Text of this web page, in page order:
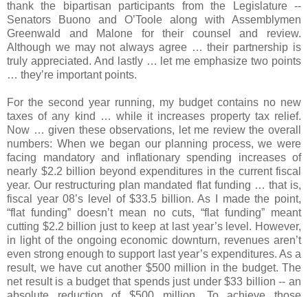
thank the bipartisan participants from the Legislature --
Senators Buono and O’Toole along with Assemblymen
Greenwald and Malone for their counsel and review.
Although we may not always agree … their partnership is
truly appreciated. And lastly … let me emphasize two points
… they’re important points.
For the second year running, my budget contains no new
taxes of any kind … while it increases property tax relief.
Now … given these observations, let me review the overall
numbers: When we began our planning process, we were
facing mandatory and inflationary spending increases of
nearly $2.2 billion beyond expenditures in the current fiscal
year. Our restructuring plan mandated flat funding … that is,
fiscal year 08’s level of $33.5 billion. As I made the point,
“flat funding” doesn’t mean no cuts, “flat funding” meant
cutting $2.2 billion just to keep at last year’s level. However,
in light of the ongoing economic downturn, revenues aren’t
even strong enough to support last year’s expenditures. As a
result, we have cut another $500 million in the budget. The
net result is a budget that spends just under $33 billion -- an